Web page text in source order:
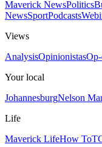
Maverick NewsPolitics
NewsSportPodcasts
Views
AnalysisOpinionistas
Your local
JohannesburgNelson
Life
Maverick LifeHow To